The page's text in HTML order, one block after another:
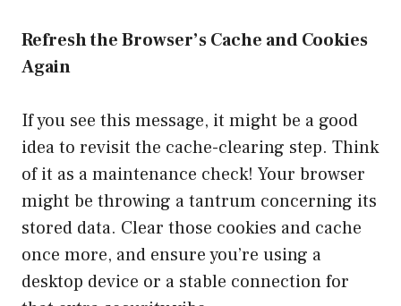
Refresh the Browser’s Cache and Cookies
Again
If you see this message, it might be a good
idea to revisit the cache-clearing step. Think
of it as a maintenance check! Your browser
might be throwing a tantrum concerning its
stored data. Clear those cookies and cache
once more, and ensure you’re using a
desktop device or a stable connection for